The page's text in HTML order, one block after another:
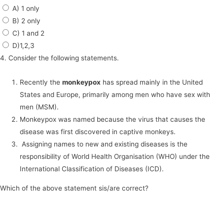
A) 1 only
B) 2 only
C) 1 and 2
D)1,2,3
4. Consider the following statements.
Recently the monkeypox has spread mainly in the United
States and Europe, primarily among men who have sex with
men (MSM).
Monkeypox was named because the virus that causes the
disease was first discovered in captive monkeys.
Assigning names to new and existing diseases is the
responsibility of World Health Organisation (WHO) under the
International Classification of Diseases (ICD).
Which of the above statement sis/are correct?